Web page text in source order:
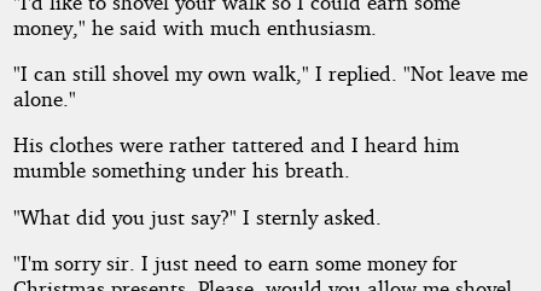
money," he said with much enthusiasm.
"I can still shovel my own walk," I replied. "Not leave me
alone."
His clothes were rather tattered and I heard him
mumble something under his breath.
"What did you just say?" I sternly asked.
"I'm sorry sir. I just need to earn some money for